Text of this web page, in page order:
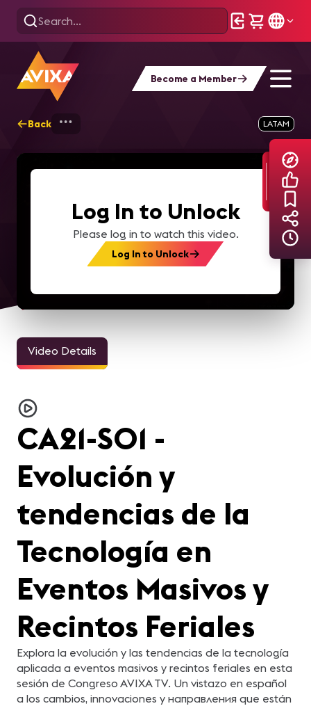
Become a Member
Back AVIXA TV Videos
LATAM
Log In to Unlock
Please log in to watch this video.
Log In to Unlock
Video Details
CA21-S01 -
Evolución y
tendencias de la
Tecnología en
Eventos Masivos y
Recintos Feriales
Explora la evolución y las tendencias de la tecnología
aplicada a eventos masivos y recintos feriales en esta
sesión de Congreso AVIXA TV. Un vistazo en español
a los cambios, innovaciones y направления que están